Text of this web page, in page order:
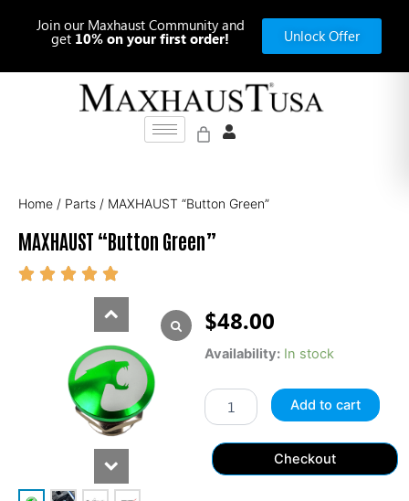
Join our Maxhaust Community and
get 10% on your first order! Unlock Offer
Home / Parts / MAXHAUST “Button Green”
MAXHAUST “Button Green”
$48.00
Availability: In stock
MAXHAUST
Green"
quantity
Add to cart
Checkout